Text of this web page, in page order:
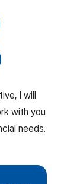
I will
with you
needs.